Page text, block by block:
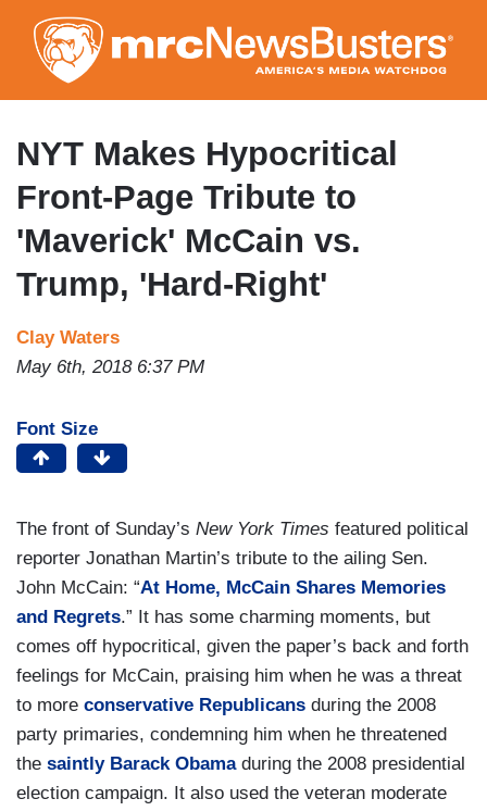
to
main
content
NYT Makes Hypocritical
Front-Page Tribute to
'Maverick' McCain vs.
Trump, 'Hard-Right'
Clay Waters
May 6th, 2018 6:37 PM
Font Size
The front of Sunday’s New York Times featured political
reporter Jonathan Martin’s tribute to the ailing Sen.
John McCain: “At Home, McCain Shares Memories
and Regrets.” It has some charming moments, but
comes off hypocritical, given the paper’s back and forth
feelings for McCain, praising him when he was a threat
to more conservative Republicans during the 2008
party primaries, condemning him when he threatened
the saintly Barack Obamaduring the 2008 presidential
election campaign. It also used the veteran moderate